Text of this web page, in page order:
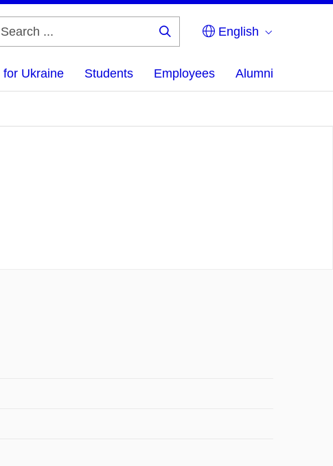
English
for Ukraine Students Employees Alumni